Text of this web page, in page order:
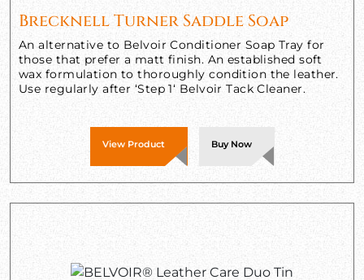
Brecknell Turner Saddle Soap
An alternative to Belvoir Conditioner Soap Tray for
those that prefer a matt finish. An established soft
wax formulation to thoroughly condition the leather.
Use regularly after ‘Step 1‘ Belvoir Tack Cleaner.
View Product Buy Now